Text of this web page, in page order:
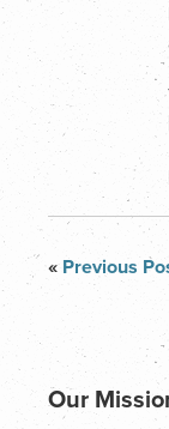
« Previous
Our